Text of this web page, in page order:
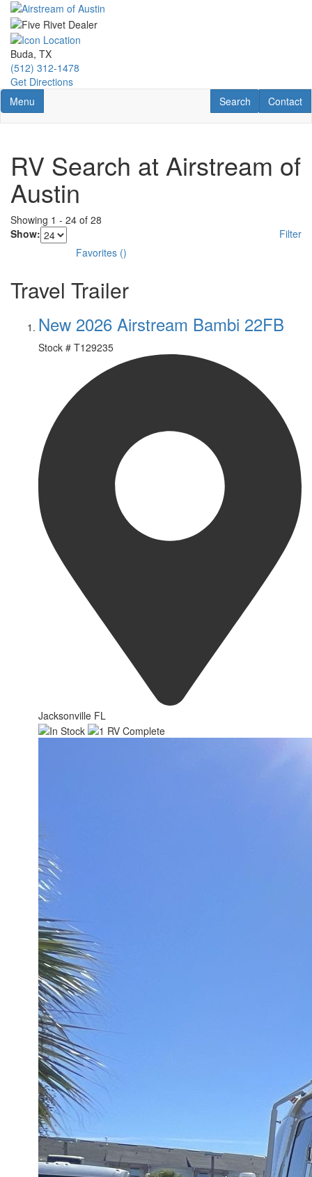
Skip
main
content
Buda, TX
(512) 312-1478
Get Directions
Toggle navigation
Menu Contact
Contact
RV Search
Search
RV Search at Airstream of
Austin
Showing 1 - 24 of 28
Show:
Filter
Favorites ()
Travel Trailer
New 2026 Airstream Bambi 22FB
Stock # T129235
Jacksonville FL